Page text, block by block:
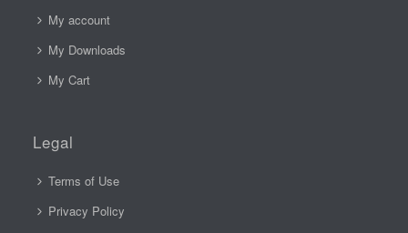
My account
My Downloads
My Cart
Legal
Terms of Use
Privacy Policy